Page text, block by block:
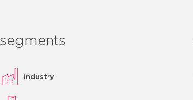
segments
industry